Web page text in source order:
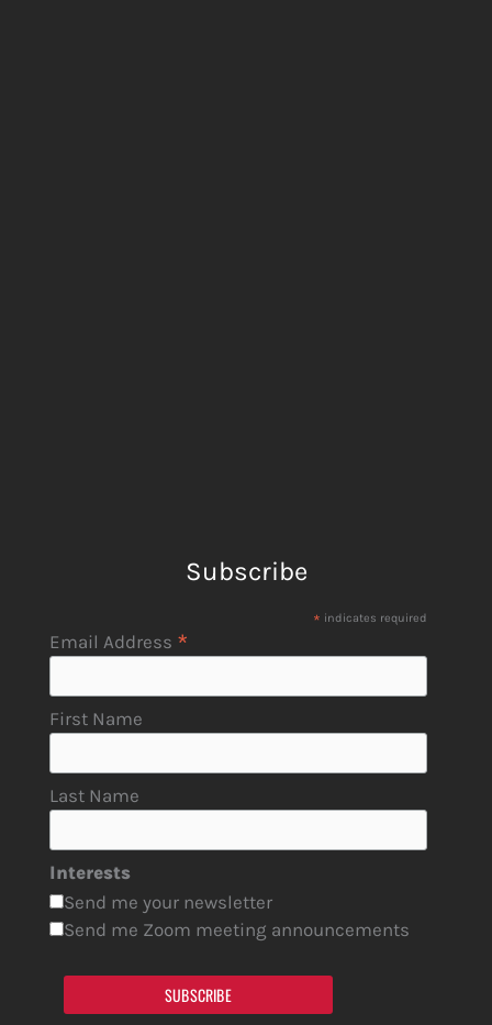
Subscribe
* indicates required
Email Address *
First Name
Last Name
Interests
Send me your newsletter
Send me Zoom meeting announcements
SUBSCRIBE